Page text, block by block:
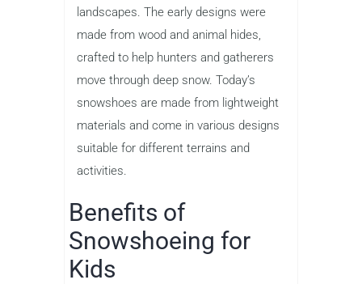
landscapes. The early designs were
made from wood and animal hides,
crafted to help hunters and gatherers
move through deep snow. Today’s
snowshoes are made from lightweight
materials and come in various designs
suitable for different terrains and
activities.
Benefits of
Snowshoeing for
Kids